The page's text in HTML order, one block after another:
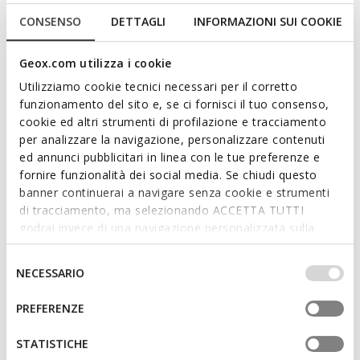
CONSENSO DETTAGLI INFORMAZIONI SUI COOKIE
Geox.com utilizza i cookie
Utilizziamo cookie tecnici necessari per il corretto
funzionamento del sito e, se ci fornisci il tuo consenso,
cookie ed altri strumenti di profilazione e tracciamento
per analizzare la navigazione, personalizzare contenuti
ed annunci pubblicitari in linea con le tue preferenze e
fornire funzionalità dei social media. Se chiudi questo
banner continuerai a navigare senza cookie e strumenti
di tracciamento, ma selezionando ACCETTA TUTTI
godrai invece di una navigazione personalizzata sulla
base dei tuoi gusti ed interessi. Selezionando
IMPOSTAZIONI potrai anche scegliere quali cookies ed
altri strumenti di tracciamento autorizzare. Per maggiori
informazioni o per modificare in qualsiasi momento le
tue impostazioni, visita la nostra
consenso
NECESSARIO
PREFERENZE
STATISTICHE
THALOS MAN
Leather oxfords
WALK PLEASURE B MAN
Lace up dress shoes
Lace up dress shoes
ONLINE EXCLUSIVE SUSTAINABLE